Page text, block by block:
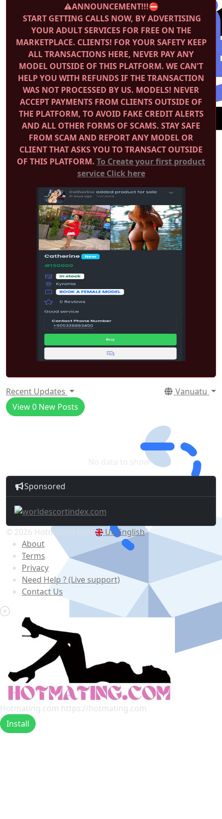
⚠️ANNOUNCEMENT!!!⛔️
START GETTING CALLS NOW, BY ADVERTISING
YOUR ADULT SERVICES FOR FREE ON THE
MARKETPLACE. CLIENTS! FOR YOUR SAFETY KEEP
ALL TRANSACTIONS HERE, NEVER PAY ANY
MODEL OUTSIDE OF THIS PLATFORM. WE CAN'T
HELP YOU WITH REFUNDS IF THE TRANSACTION
WAS NOT PROCESSED BY US. MODELS! NEVER
ACCEPT PAYMENTS FROM CLIENTS OUTSIDE OF
THE PLATFORM, TO AVOID FAKE CREDIT ALERTS
AND ALL OTHER FORMS OF SCAMS. STAY SAFE
FROM SCAM AND REPORT ANY MODEL OR
CLIENT THAT ASKS YOU TO TRANSACT OUTSIDE
OF THIS PLATFORM. To Create your first product
service Click here
Recent Updates
Vanuatu
View0 New Posts
No data to show
Sponsored
© 2026 Hotmating.com
Uk English
About
Terms
Privacy
Need Help ? (Live support)
Contact Us
Hotmating.com https://hotmating.com
Install